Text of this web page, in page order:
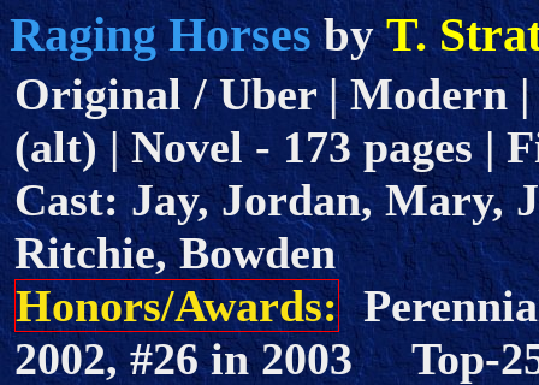
Raging HorsesbyT.
Original / Uber | Modern
(alt) | Novel - 173 pages |
Cast: Jay, Jordan, Mary,
Ritchie, Bowden
Honors/Awards:
2002, #26 in 2003